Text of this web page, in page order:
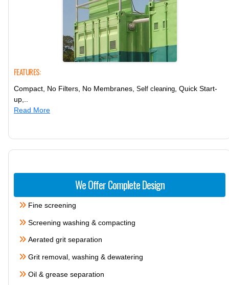
FEATURES:
Compact, No Filters, No Membranes, Self cleaning , Quick Start-
up,..
Read More
We Offer Complete Design
Fine screening
Screening washing & compacting
Aerated grit separation
Grit removal, washing & dewatering
Oil & grease separation